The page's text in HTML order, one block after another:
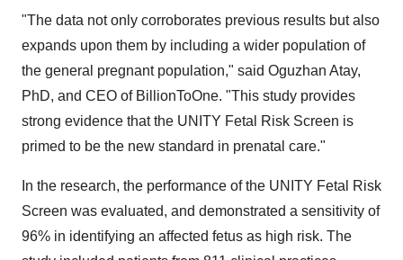
"The data not only corroborates previous results but also
expands upon them by including a wider population of
the general pregnant population," said Oguzhan Atay,
PhD, and CEO of BillionToOne. "This study provides
strong evidence that the UNITY Fetal Risk Screen is
primed to be the new standard in prenatal care."
In the research, the performance of the UNITY Fetal Risk
Screen was evaluated, and demonstrated a sensitivity of
96% in identifying an affected fetus as high risk. The